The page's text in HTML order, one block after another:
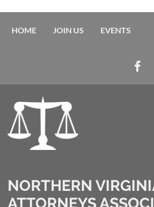
HOME JOIN US EVENTS
NORTHERN
ATTORNEYS